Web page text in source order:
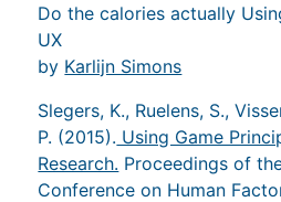
Do the calories actually
UX
by Karlijn Simons
Slegers, K., Ruelens, S.,
P. (2015). Using Game
Research. Proceedings of
Conference on Human